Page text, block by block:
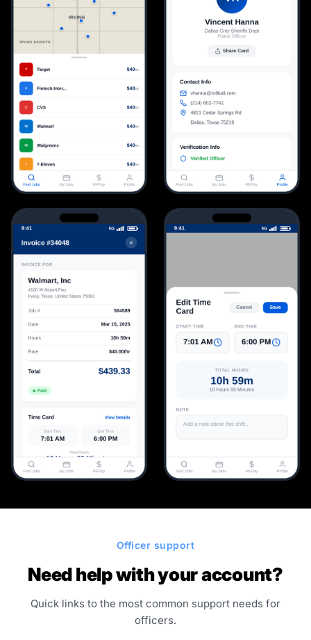
Officer support
Need help with your account?
Quick links to the most common support needs for
officers.